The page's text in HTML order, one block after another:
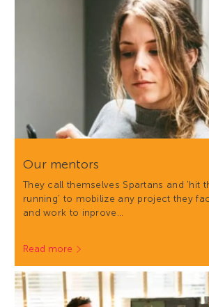
Our mentors
They call themselves Spartans and 'hit
running' to mobilize any project they
and work to inprove…
Read more